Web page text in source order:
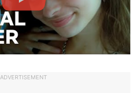
ADVERTISEMENT